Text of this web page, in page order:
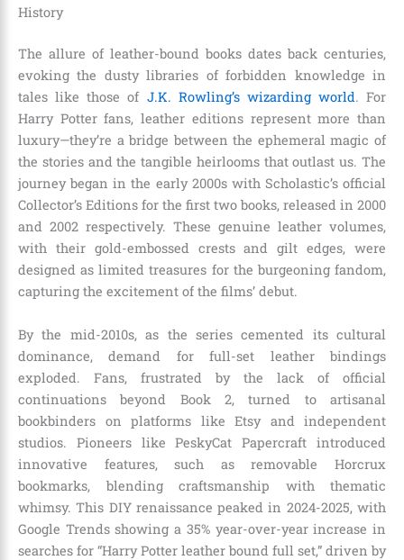
History
The allure of leather-bound books dates back centuries,
evoking the dusty libraries of forbidden knowledge in
tales like those of J.K. Rowling’s wizarding world. For
Harry Potter fans, leather editions represent more than
luxury—they’re a bridge between the ephemeral magic of
the stories and the tangible heirlooms that outlast us. The
journey began in the early 2000s with Scholastic’s official
Collector’s Editions for the first two books, released in 2000
and 2002 respectively. These genuine leather volumes,
with their gold-embossed crests and gilt edges, were
designed as limited treasures for the burgeoning fandom,
capturing the excitement of the films’ debut.
By the mid-2010s, as the series cemented its cultural
dominance, demand for full-set leather bindings
exploded. Fans, frustrated by the lack of official
continuations beyond Book 2, turned to artisanal
bookbinders on platforms like Etsy and independent
studios. Pioneers like PeskyCat Papercraft introduced
innovative features, such as removable Horcrux
bookmarks, blending craftsmanship with thematic
whimsy. This DIY renaissance peaked in 2024-2025, with
Google Trends showing a 35% year-over-year increase in
searches for “Harry Potter leather bound full set,” driven by